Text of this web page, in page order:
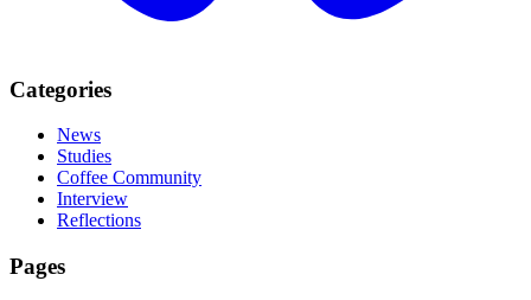
Categories
News
Studies
Coffee Community
Interview
Reflections
Pages